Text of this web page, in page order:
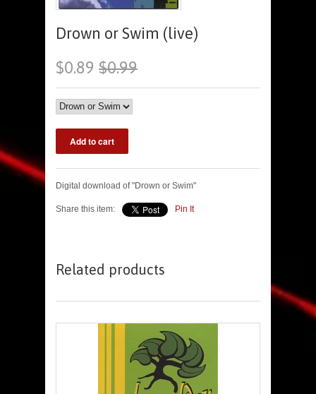
Drown or Swim (live)
$0.89 $0.99
Digital download of "Drown or Swim"
Share this item: Pin It
Related products